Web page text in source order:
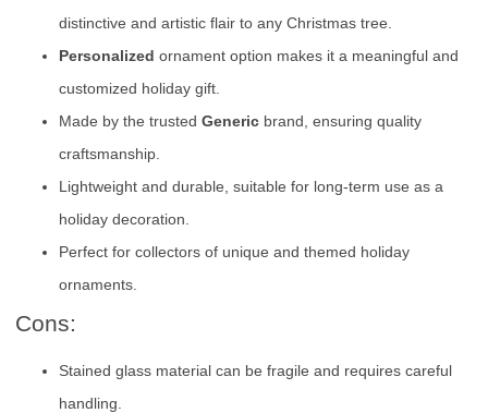
distinctive and artistic flair to any Christmas tree.
Personalized ornament option makes it a meaningful and
customized holiday gift.
Made by the trusted Generic brand, ensuring quality
craftsmanship.
Lightweight and durable, suitable for long-term use as a
holiday decoration.
Perfect for collectors of unique and themed holiday
ornaments.
Cons:
Stained glass material can be fragile and requires careful
handling.